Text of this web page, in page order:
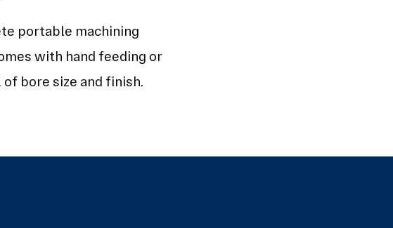
portable machining
with hand feeding or
bore size and finish.